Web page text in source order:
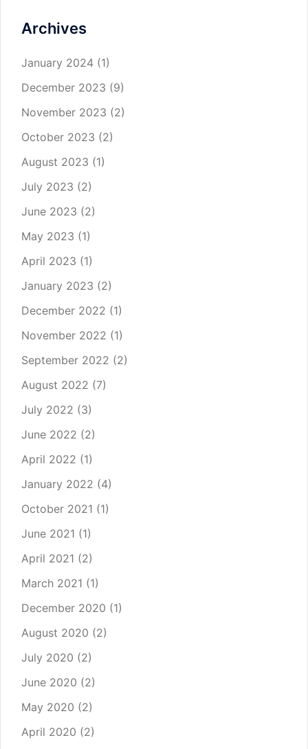
Archives
January 2024 (1)
December 2023 (9)
November 2023 (2)
October 2023 (2)
August 2023 (1)
July 2023 (2)
June 2023 (2)
May 2023 (1)
April 2023 (1)
January 2023 (2)
December 2022 (1)
November 2022 (1)
September 2022 (2)
August 2022 (7)
July 2022 (3)
June 2022 (2)
April 2022 (1)
January 2022 (4)
October 2021 (1)
June 2021 (1)
April 2021 (2)
March 2021 (1)
December 2020 (1)
August 2020 (2)
July 2020 (2)
June 2020 (2)
May 2020 (2)
April 2020 (2)